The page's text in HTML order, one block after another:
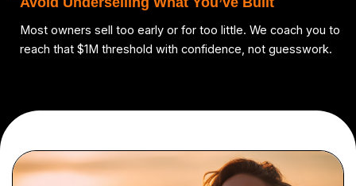
Most owners sell too early or for too little. We coach you to
reach that $1M threshold with confidence, not guesswork.